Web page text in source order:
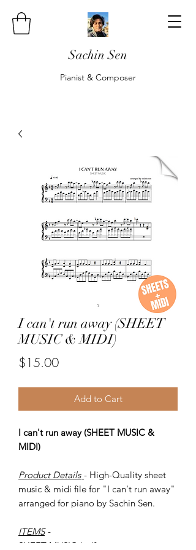
Sachin Sen
Pianist & Composer
I can't run away (SHEET
MUSIC & MIDI)
$15.00Price
Add to Cart
I can't run away (SHEET MUSIC &
MIDI)
Product Details - High-Quality sheet
music & midi file for "I can't run away"
arranged for piano by Sachin Sen.
ITEMS -
SHEET MUSIC (pdf)